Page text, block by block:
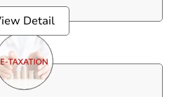
to turn you into a pro
Financial Reporting
you with globally
that set you apart.
Detail